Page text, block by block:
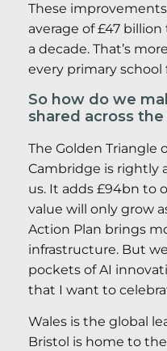
These
average of £47
a decade. That’s
every primary school
So how do we
shared across
The Golden Triangle
Cambridge is rightly
us. It adds £94bn to
value will only grow
Action Plan brings
infrastructure. But
pockets of AI
that I want to
Wales is the global
Bristol is home to